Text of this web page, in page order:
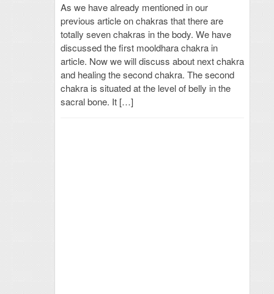
As we have already mentioned in our
previous article on chakras that there are
totally seven chakras in the body. We have
discussed the first mooldhara chakra in
article. Now we will discuss about next chakra
and healing the second chakra. The second
chakra is situated at the level of belly in the
sacral bone. It […]